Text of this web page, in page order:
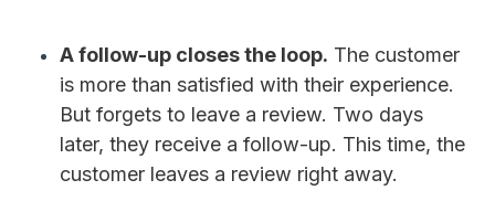
A follow-up closes the loop. The customer
is more than satisfied with their experience.
But forgets to leave a review. Two days
later, they receive a follow-up. This time, the
customer leaves a review right away.